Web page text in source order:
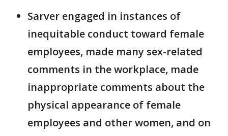
Sarver engaged in instances of
inequitable conduct toward female
employees, made many sex-related
comments in the workplace, made
inappropriate comments about the
physical appearance of female
employees and other women, and on